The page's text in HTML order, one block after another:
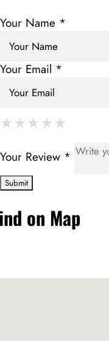
Your Name *
Your Email *
★
★★
★★★
★★★★
★★★★★
Your Review *
on Map